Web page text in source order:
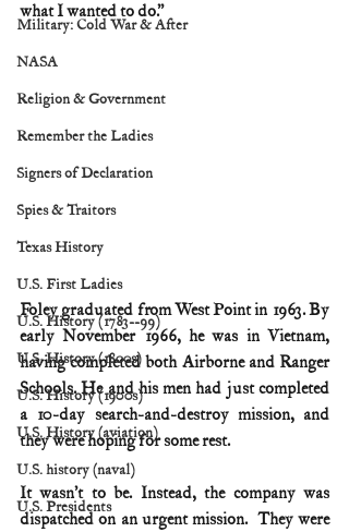
Military: Cold War & After
NASA
Religion & Government
Remember the Ladies
Signers of Declaration
Spies & Traitors
Texas History
U.S. First Ladies
U.S. History (1783--99)
U.S. History (1800s)
U.S. History (1900s)
U.S. History (aviation)
U.S. history (naval)
U.S. Presidents
what I wanted to do.”
Foley graduated from West Point in 1963. By
early November 1966, he was in Vietnam,
having completed both Airborne and Ranger
Schools. He and his men had just completed
a 10-day search-and-destroy mission, and
they were hoping for some rest.
It wasn’t to be. Instead, the company was
dispatched on an urgent mission.  They were